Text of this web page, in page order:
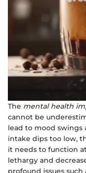
The mental health
cannot be
lead to mood
intake dips too low,
it needs to function
lethargy and
profound issues such